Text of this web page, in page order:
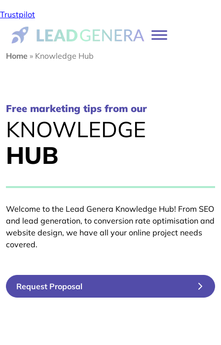
Trustpilot
Home » Knowledge Hub
Free marketing tips from our
KNOWLEDGE
HUB
Welcome to the Lead Genera Knowledge Hub! From SEO
and lead generation, to conversion rate optimisation and
website design, we have all your online project needs
covered.
Request Proposal